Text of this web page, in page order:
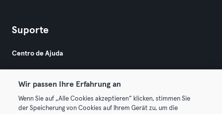
Suporte
Centro de Ajuda
Wir passen Ihre Erfahrung an
Wenn Sie auf „Alle Cookies akzeptieren“ klicken, stimmen Sie
der Speicherung von Cookies auf Ihrem Gerät zu, um die